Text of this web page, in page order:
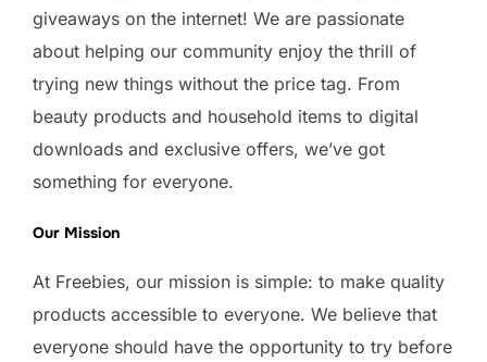
giveaways on the internet! We are passionate
about helping our community enjoy the thrill of
trying new things without the price tag. From
beauty products and household items to digital
downloads and exclusive offers, we’ve got
something for everyone.
Our Mission
At Freebies, our mission is simple: to make quality
products accessible to everyone. We believe that
everyone should have the opportunity to try before